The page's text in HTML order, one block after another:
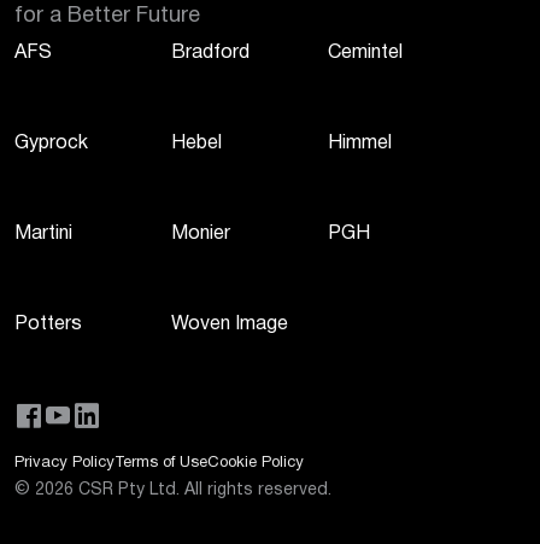
for a Better Future
AFS Bradford Cemintel
Gyprock Hebel Himmel
Martini Monier PGH
Potters Woven Image
Privacy Policy Terms of UseCookie Policy
© 2026 CSR Pty Ltd. All rights reserved.